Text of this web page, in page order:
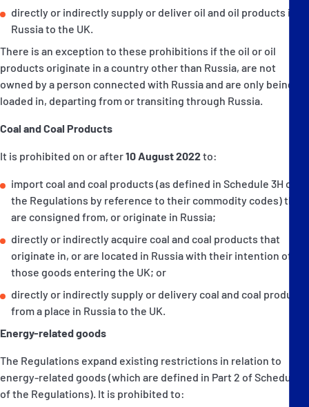
directly or indirectly supply or deliver oil and oil products in
Russia to the UK.
There is an exception to these prohibitions if the oil or oil
products originate in a country other than Russia, are not
owned by a person connected with Russia and are only being
loaded in, departing from or transiting through Russia.
Coal and Coal Products
It is prohibited on or after10 August 2022 to:
import coal and coal products (as defined in Schedule 3H of
the Regulations by reference to their commodity codes) that
are consigned from, or originate in Russia;
directly or indirectly acquire coal and coal products that
originate in, or are located in Russia with their intention of
those goods entering the UK; or
directly or indirectly supply or delivery coal and coal products
from a place in Russia to the UK.
Energy-related goods
The Regulations expand existing restrictions in relation to
energy-related goods (which are defined in Part 2 of Schedule 3
of the Regulations). It is prohibited to: